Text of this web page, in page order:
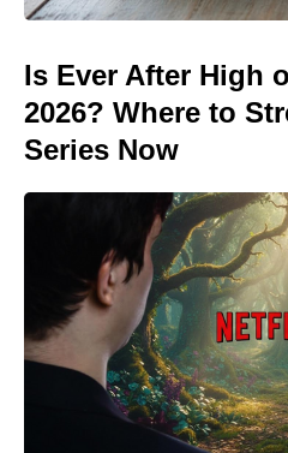
Is Ever After High
2026? Where to
Series Now